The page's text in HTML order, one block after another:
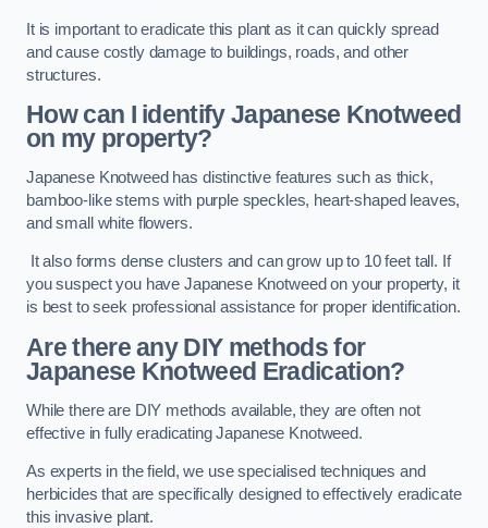
It is important to eradicate this plant as it can quickly spread
and cause costly damage to buildings, roads, and other
structures.
How can I identify Japanese Knotweed
on my property?
Japanese Knotweed has distinctive features such as thick,
bamboo-like stems with purple speckles, heart-shaped leaves,
and small white flowers.
It also forms dense clusters and can grow up to 10 feet tall. If
you suspect you have Japanese Knotweed on your property, it
is best to seek professional assistance for proper identification.
Are there any DIY methods for
Japanese Knotweed Eradication?
While there are DIY methods available, they are often not
effective in fully eradicating Japanese Knotweed.
As experts in the field, we use specialised techniques and
herbicides that are specifically designed to effectively eradicate
this invasive plant.